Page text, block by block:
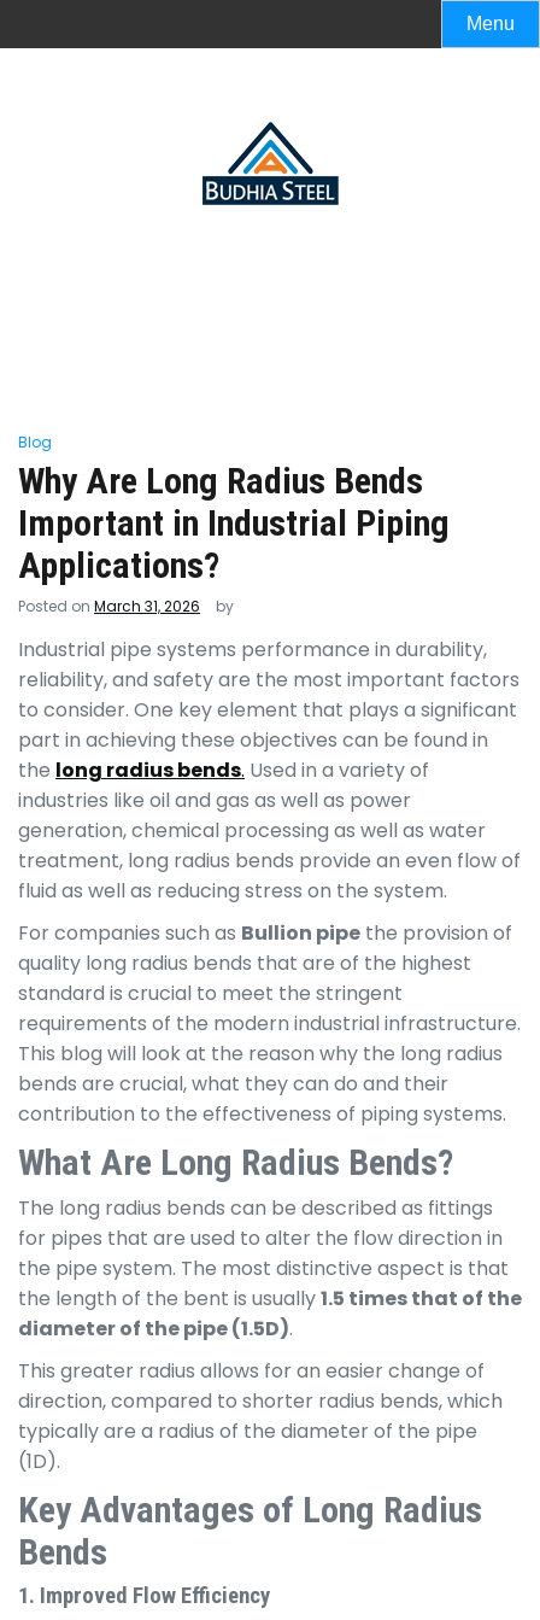
Menu
Blog
Why Are Long Radius Bends
Important in Industrial Piping
Applications?
Posted on March 31, 2026 by
Industrial pipe systems performance in durability,
reliability, and safety are the most important factors
to consider. One key element that plays a significant
part in achieving these objectives can be found in
the long radius bends. Used in a variety of
industries like oil and gas as well as power
generation, chemical processing as well as water
treatment, long radius bends provide an even flow of
fluid as well as reducing stress on the system.
For companies such as Bullion pipe the provision of
quality long radius bends that are of the highest
standard is crucial to meet the stringent
requirements of the modern industrial infrastructure.
This blog will look at the reason why the long radius
bends are crucial, what they can do and their
contribution to the effectiveness of piping systems.
What Are Long Radius Bends?
The long radius bends can be described as fittings
for pipes that are used to alter the flow direction in
the pipe system. The most distinctive aspect is that
the length of the bent is usually1.5 times that of the
diameter of the pipe (1.5D).
This greater radius allows for an easier change of
direction, compared to shorter radius bends, which
typically are a radius of the diameter of the pipe
(1D).
Key Advantages of Long Radius
Bends
1. Improved Flow Efficiency